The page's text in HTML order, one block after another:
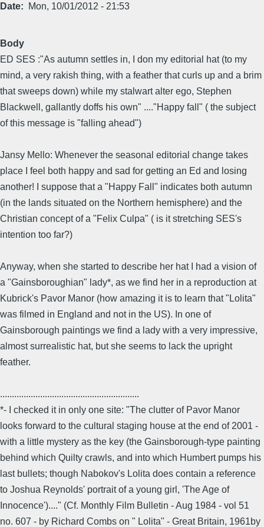
Date Mon, 10/01/2012 - 21:53
Body
ED SES :"As autumn settles in, I don my editorial hat (to my
mind, a very rakish thing, with a feather that curls up and a brim
that sweeps down) while my stalwart alter ego, Stephen
Blackwell, gallantly doffs his own" ...."Happy fall" ( the subject
of this message is "falling ahead")
Jansy Mello: Whenever the seasonal editorial change takes
place I feel both happy and sad for getting an Ed and losing
another! I suppose that a "Happy Fall" indicates both autumn
(in the lands situated on the Northern hemisphere) and the
Christian concept of a "Felix Culpa" ( is it stretching SES's
intention too far?)
Anyway, when she started to describe her hat I had a vision of
a "Gainsboroughian" lady*, as we find her in a reproduction at
Kubrick's Pavor Manor (how amazing it is to learn that "Lolita"
was filmed in England and not in the US). In one of
Gainsborough paintings we find a lady with a very impressive,
almost surrealistic hat, but she seems to lack the upright
feather.
...........................................................
*- I checked it in only one site: "The clutter of Pavor Manor
looks forward to the cultural staging house at the end of 2001 -
with a little mystery as the key (the Gainsborough-type painting
behind which Quilty crawls, and into which Humbert pumps his
last bullets; though Nabokov's Lolita does contain a reference
to Joshua Reynolds' portrait of a young girl, 'The Age of
Innocence')...." (Cf. Monthly Film Bulletin - Aug 1984 - vol 51
no. 607 - by Richard Combs on " Lolita" - Great Britain, 1961by